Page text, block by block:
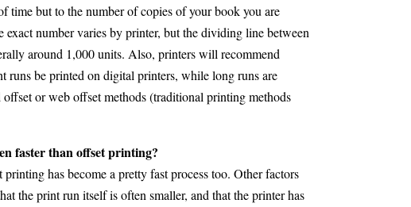
time but to the number of copies of your book you are
number varies by printer, but the dividing line between
around 1,000 units. Also, printers will recommend
runs be printed on digital printers, while long runs are
or web offset methods (traditional printing methods
faster than offset printing?
has become a pretty fast process too. Other factors
the print run itself is often smaller, and that the printer has